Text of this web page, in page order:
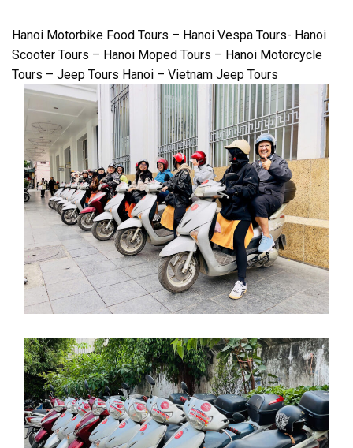
Hanoi Motorbike Food Tours – Hanoi Vespa Tours- Hanoi
Scooter Tours – Hanoi Moped Tours – Hanoi Motorcycle
Tours – Jeep Tours Hanoi – Vietnam Jeep Tours